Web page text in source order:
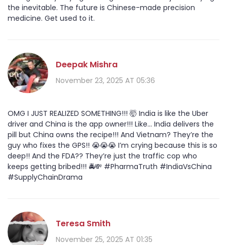
the inevitable. The future is Chinese-made precision
medicine. Get used to it.
Deepak Mishra
November 23, 2025 AT 05:36
OMG I JUST REALIZED SOMETHING!!! 🤯 India is like the Uber
driver and China is the app owner!!! Like... India delivers the
pill but China owns the recipe!!! And Vietnam? They’re the
guy who fixes the GPS!! 😭😭😭 I’m crying because this is so
deep!! And the FDA?? They’re just the traffic cop who
keeps getting bribed!!! 🚔💸 #PharmaTruth #IndiaVsChina
#SupplyChainDrama
Teresa Smith
November 25, 2025 AT 01:35